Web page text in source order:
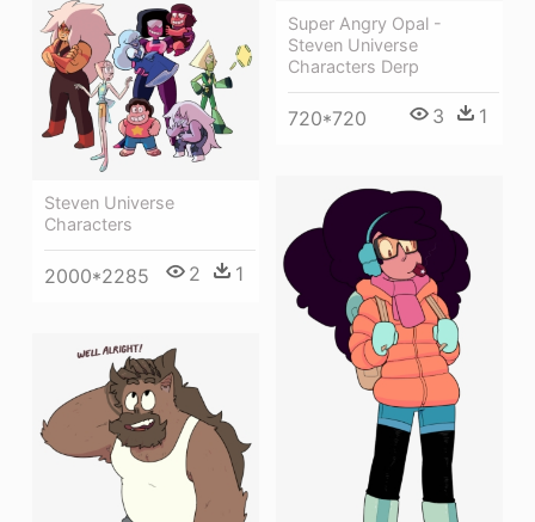
Super Angry Opal -
Steven Universe
Characters Derp
720*720 3 1
Steven Universe
Characters
2000*2285 2 1